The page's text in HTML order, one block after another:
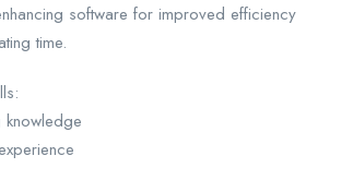
software for improved efficiency
time.
knowledge